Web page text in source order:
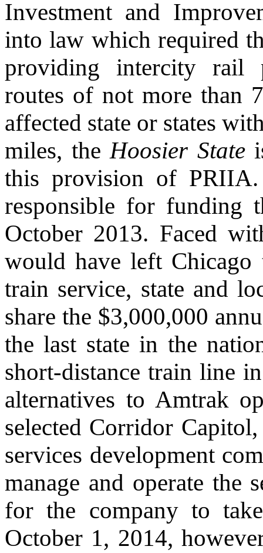
Investment and
into law which required
providing intercity rail
routes of not more than
affected state or states
miles, the Hoosier State
this provision of PRIIA.
responsible for funding
October 2013. Faced
would have left
train service, state and
share the $3,000,000
the last state in the
short-distance train line
alternatives to Amtrak
selected Corridor
services development
manage and operate the
for the company to
October 1, 2014,